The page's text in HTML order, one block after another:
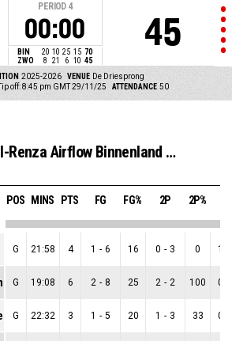
PERIOD 4
00:00
BIN 20 10 25 15 70
ZWO
8 21 6 10 45
45
2025-2026 VENUE De Driesprong
off: 8:45 pm GMT 29/11/25 ATTENDANCE 50
Startportaal-Renza Airflow Binnenland VSE-1
POS MINS PTS FG FG% 2P 2P%
G 21:58 4 1 - 6 16 0 - 3 0 1
Chermensa Van La Parra
G 19:08 6 2 - 8 25 2 - 2 100 0
G 22:32 3 1 - 5 20 1 - 3 33 0